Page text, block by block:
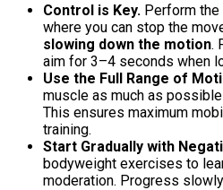
Control is Key. Perform the
where you can stop the
slowing down the motion.
aim for 3–4 seconds when
Use the Full Range of
muscle as much as
This ensures maximum
training.
Start Gradually with
bodyweight exercises to
moderation. Progress